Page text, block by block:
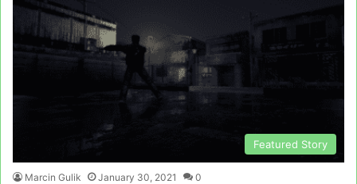
Featured Story
Marcin Gulik January 30, 2021 0